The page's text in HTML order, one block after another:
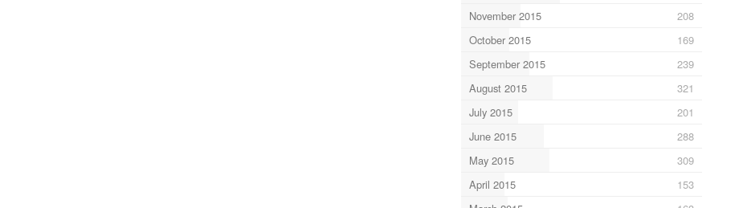
November 2015
208
October 2015
169
September 2015
239
August 2015
321
July 2015
201
June 2015
288
May 2015
309
April 2015
153